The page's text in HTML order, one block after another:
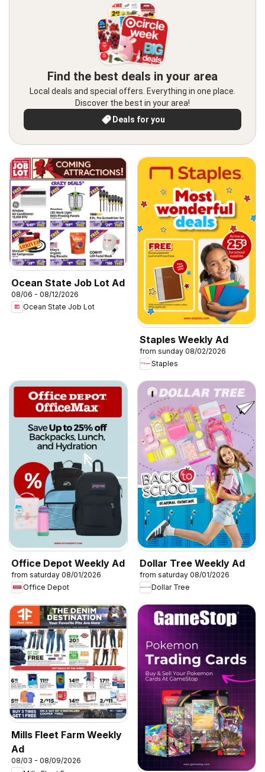
Find the best deals in your area
Local deals and special offers. Everything in one place.
Discover the best in your area!
Deals for you
Ocean State Job Lot Ad
08/06 - 08/12/2026
Ocean State Job Lot
Staples Weekly Ad
from sunday 08/02/2026
Staples
Office Depot Weekly Ad
from saturday 08/01/2026
Office Depot
Dollar Tree Weekly Ad
from saturday 08/01/2026
Dollar Tree
Mills Fleet Farm Weekly
Ad
08/03 - 08/09/2026